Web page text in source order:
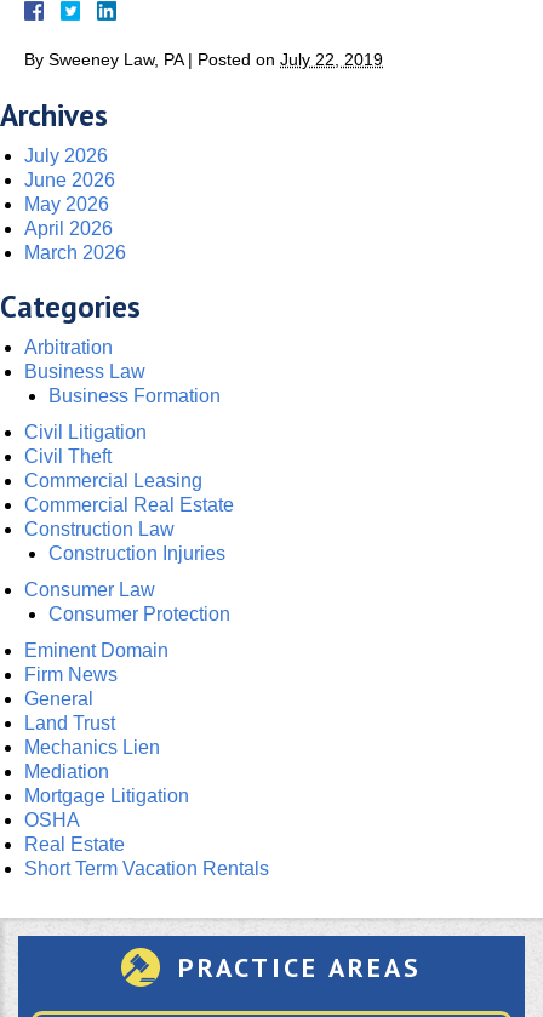
By Sweeney Law, PA | Posted on July 22, 2019
Archives
July 2026
June 2026
May 2026
April 2026
March 2026
Categories
Arbitration
Business Law
Business Formation
Civil Litigation
Civil Theft
Commercial Leasing
Commercial Real Estate
Construction Law
Construction Injuries
Consumer Law
Consumer Protection
Eminent Domain
Firm News
General
Land Trust
Mechanics Lien
Mediation
Mortgage Litigation
OSHA
Real Estate
Short Term Vacation Rentals
PRACTICE AREAS